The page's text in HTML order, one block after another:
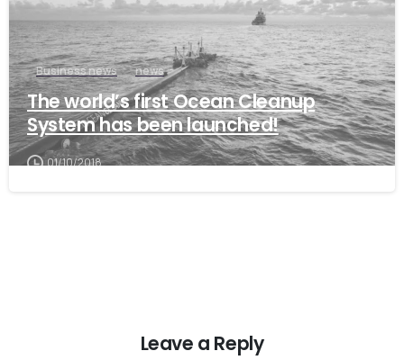
Business news news
The world’s first Ocean Cleanup
System has been launched!
01/10/2018
Leave a Reply